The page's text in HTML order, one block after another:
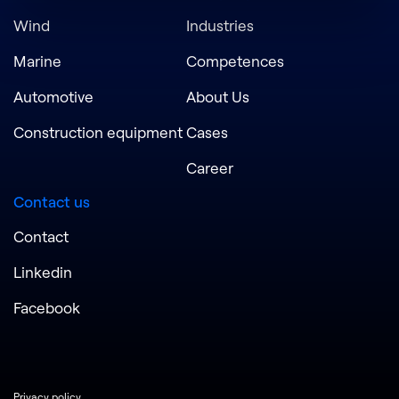
Wind
Marine
Automotive
Construction equipment
Industries
Competences
About Us
Cases
Career
Contact us
Contact
Linkedin
Facebook